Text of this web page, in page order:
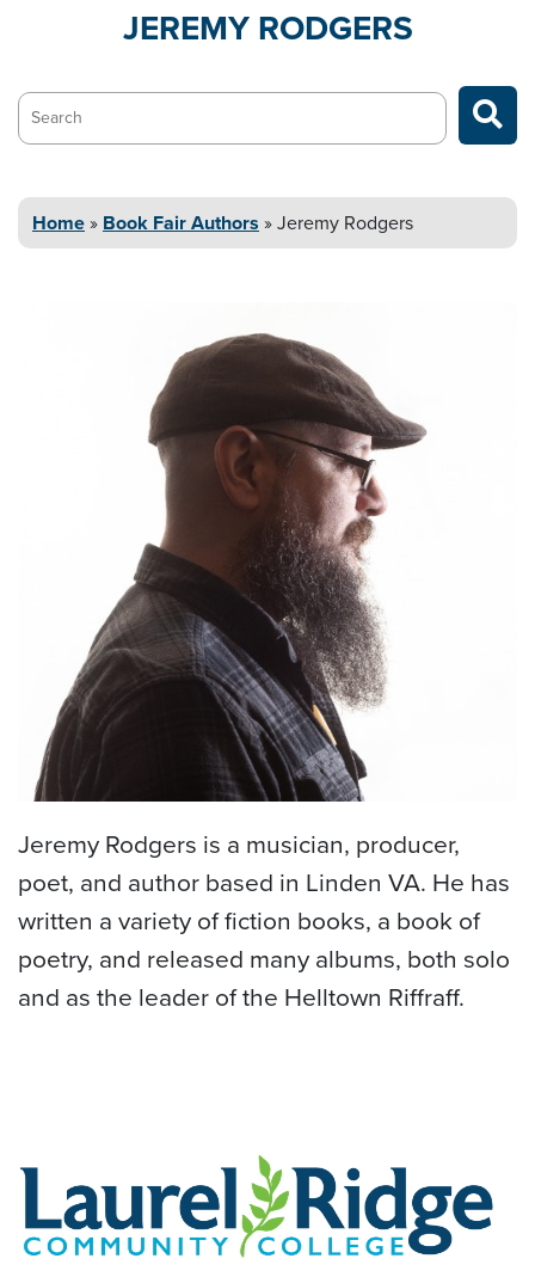
JEREMYRODGERS
Search…
Home» Book Fair Authors »Jeremy Rodgers
Jeremy Rodgers is a musician, producer,
poet, and author based in Linden VA. He has
written a variety of fiction books, a book of
poetry, and released many albums, both solo
and as the leader of the Helltown Riffraff.